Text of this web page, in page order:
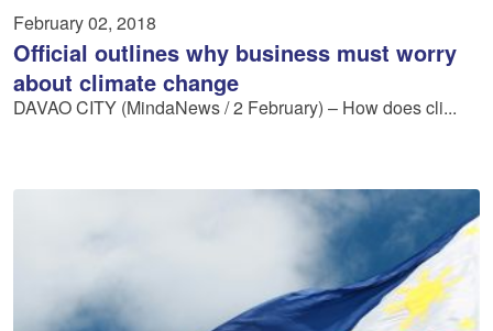
February 02, 2018
Official outlines why business must worry
about climate change
DAVAO CITY (MindaNews / 2 February) – How does cli...